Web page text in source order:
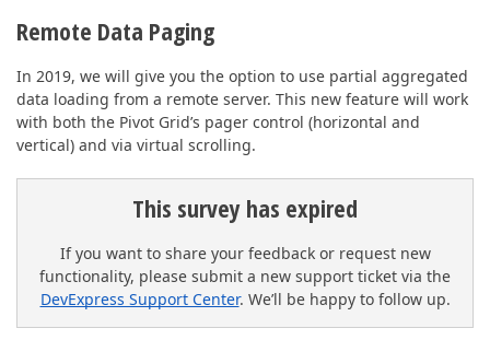
Remote Data Paging
In 2019, we will give you the option to use partial aggregated
data loading from a remote server. This new feature will work
with both the Pivot Grid’s pager control (horizontal and
vertical) and via virtual scrolling.
This survey has expired
If you want to share your feedback or request new
functionality, please submit a new support ticket via the
DevExpress Support Center. We’ll be happy to follow up.